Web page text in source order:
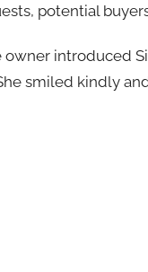
potential
owner introduced
smiled kindly